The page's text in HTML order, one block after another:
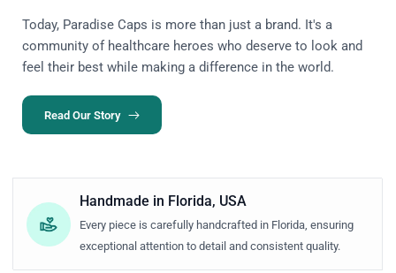
Today, Paradise Caps is more than just a brand. It's a
community of healthcare heroes who deserve to look and
feel their best while making a difference in the world.
Read Our Story
Handmade in Florida, USA
Every piece is carefully handcrafted in Florida, ensuring
exceptional attention to detail and consistent quality.